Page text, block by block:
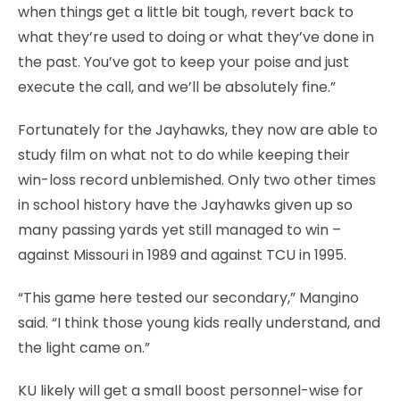
when things get a little bit tough, revert back to
what they’re used to doing or what they’ve done in
the past. You’ve got to keep your poise and just
execute the call, and we’ll be absolutely fine.”
Fortunately for the Jayhawks, they now are able to
study film on what not to do while keeping their
win-loss record unblemished. Only two other times
in school history have the Jayhawks given up so
many passing yards yet still managed to win –
against Missouri in 1989 and against TCU in 1995.
“This game here tested our secondary,” Mangino
said. “I think those young kids really understand, and
the light came on.”
KU likely will get a small boost personnel-wise for